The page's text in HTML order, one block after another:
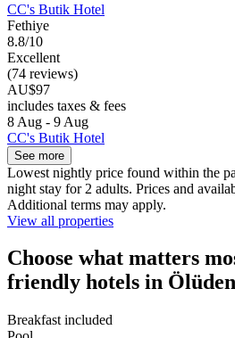
CC's Butik Hotel
Fethiye
8.8/10
Excellent
(74 reviews)
AU$97
includes taxes & fees
8 Aug - 9 Aug
CC's Butik Hotel
See more
Lowest nightly price found within the
night stay for 2 adults. Prices and
Additional terms may apply.
View all properties
Choose what matters
friendly hotels in
Breakfast included